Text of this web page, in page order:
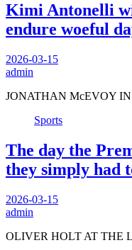
Kimi Antonelli
endure woeful
2026-03-15
admin
JONATHAN McEVOY IN
Sports
The day the
they simply had
2026-03-15
admin
OLIVER HOLT AT THE